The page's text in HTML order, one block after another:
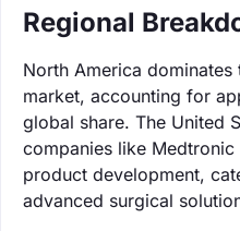
Regional
North America
market, accounting for
global share. The United
companies like
product development,
advanced surgical